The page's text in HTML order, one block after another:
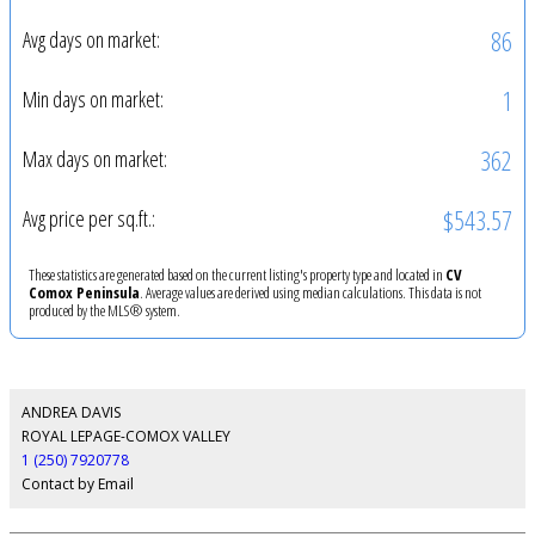
Avg days on market: 86
Min days on market: 1
Max days on market: 362
Avg price per sq.ft.: $543.57
These statistics are generated based on the current listing's property type and located in CV
Comox Peninsula. Average values are derived using median calculations. This data is not
produced by the MLS® system.
ANDREA DAVIS
ROYAL LEPAGE-COMOX VALLEY
1 (250) 7920778
Contact by Email